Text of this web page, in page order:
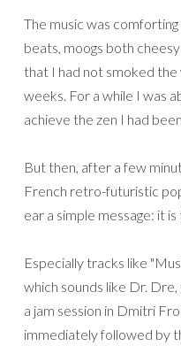
The music was
beats, moogs both
that I had not smoked
weeks. For a while I was
achieve the zen I had
But then, after a few
French retro-futuristic
ear a simple message: it
Especially tracks like
which sounds like Dr. Dre,
a jam session in Dmitri
immediately followed by